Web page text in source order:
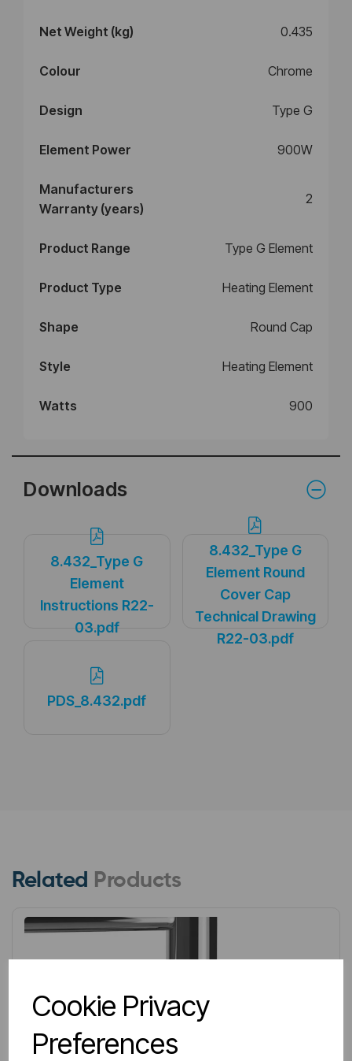
Cookie Privacy
Preferences
Net Weight (kg) 0.435
Colour Chrome
Design Type G
Element Power 900W
Manufacturers
Warranty (years)
2
Product Range Type G Element
Product Type Heating Element
Shape Round Cap
Style Heating Element
Watts 900
Downloads
8.432_Type G
Element
Instructions R22-
03.pdf
8.432_Type G
Element Round
Cover Cap
Technical Drawing
R22-03.pdf
PDS_8.432.pdf
Related Products